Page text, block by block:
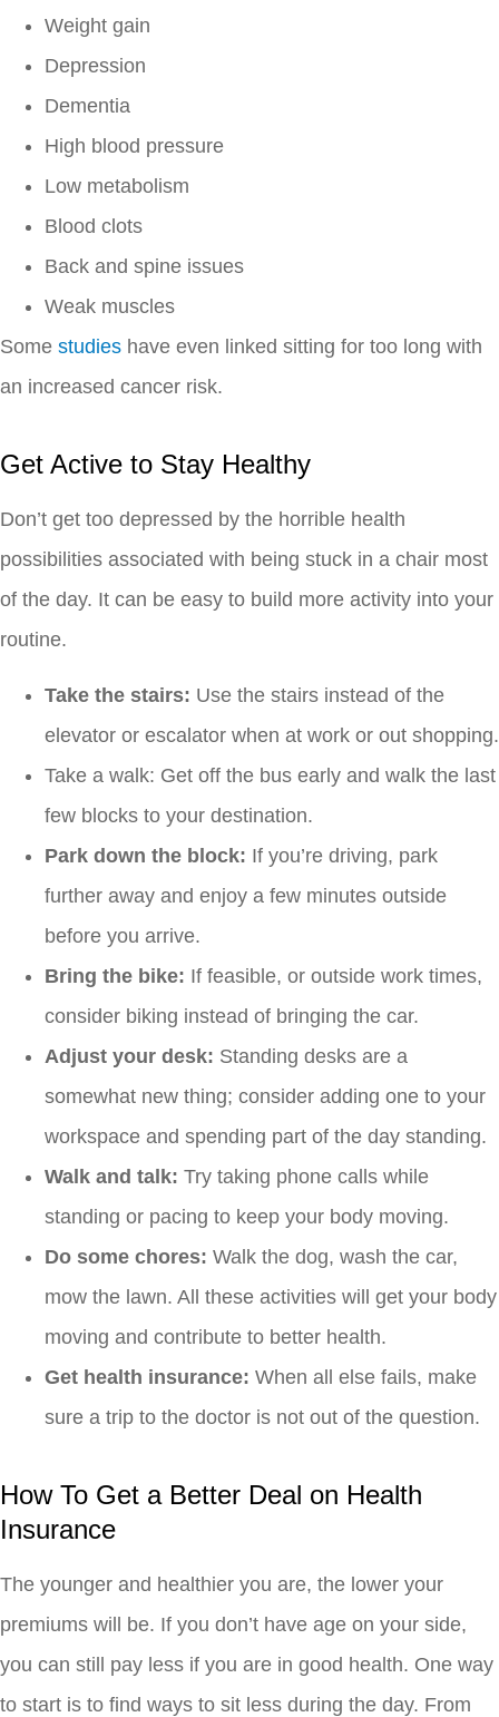
Weight gain
Depression
Dementia
High blood pressure
Low metabolism
Blood clots
Back and spine issues
Weak muscles
Some studies have even linked sitting for too long with
an increased cancer risk.
Get Active to Stay Healthy
Don’t get too depressed by the horrible health
possibilities associated with being stuck in a chair most
of the day. It can be easy to build more activity into your
routine.
Take the stairs: Use the stairs instead of the
elevator or escalator when at work or out shopping.
Take a walk: Get off the bus early and walk the last
few blocks to your destination.
Park down the block: If you’re driving, park
further away and enjoy a few minutes outside
before you arrive.
Bring the bike: If feasible, or outside work times,
consider biking instead of bringing the car.
Adjust your desk: Standing desks are a
somewhat new thing; consider adding one to your
workspace and spending part of the day standing.
Walk and talk: Try taking phone calls while
standing or pacing to keep your body moving.
Do some chores: Walk the dog, wash the car,
mow the lawn. All these activities will get your body
moving and contribute to better health.
Get health insurance: When all else fails, make
sure a trip to the doctor is not out of the question.
How To Get a Better Deal on Health
Insurance
The younger and healthier you are, the lower your
premiums will be. If you don’t have age on your side,
you can still pay less if you are in good health. One way
to start is to find ways to sit less during the day. From